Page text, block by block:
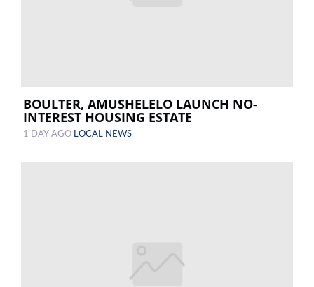
BOULTER, AMUSHELELO LAUNCH NO-
INTEREST HOUSING ESTATE
1 DAY AGO LOCAL NEWS